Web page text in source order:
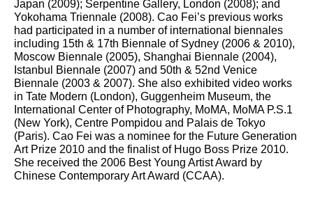
Japan (2009); Serpentine Gallery, London (2008); and
Yokohama Triennale (2008). Cao Fei’s previous works
had participated in a number of international biennales
including 15th & 17th Biennale of Sydney (2006 & 2010),
Moscow Biennale (2005), Shanghai Biennale (2004),
Istanbul Biennale (2007) and 50th & 52nd Venice
Biennale (2003 & 2007). She also exhibited video works
in Tate Modern (London), Guggenheim Museum, the
International Center of Photography, MoMA, MoMA P.S.1
(New York), Centre Pompidou and Palais de Tokyo
(Paris). Cao Fei was a nominee for the Future Generation
Art Prize 2010 and the finalist of Hugo Boss Prize 2010.
She received the 2006 Best Young Artist Award by
Chinese Contemporary Art Award (CCAA).